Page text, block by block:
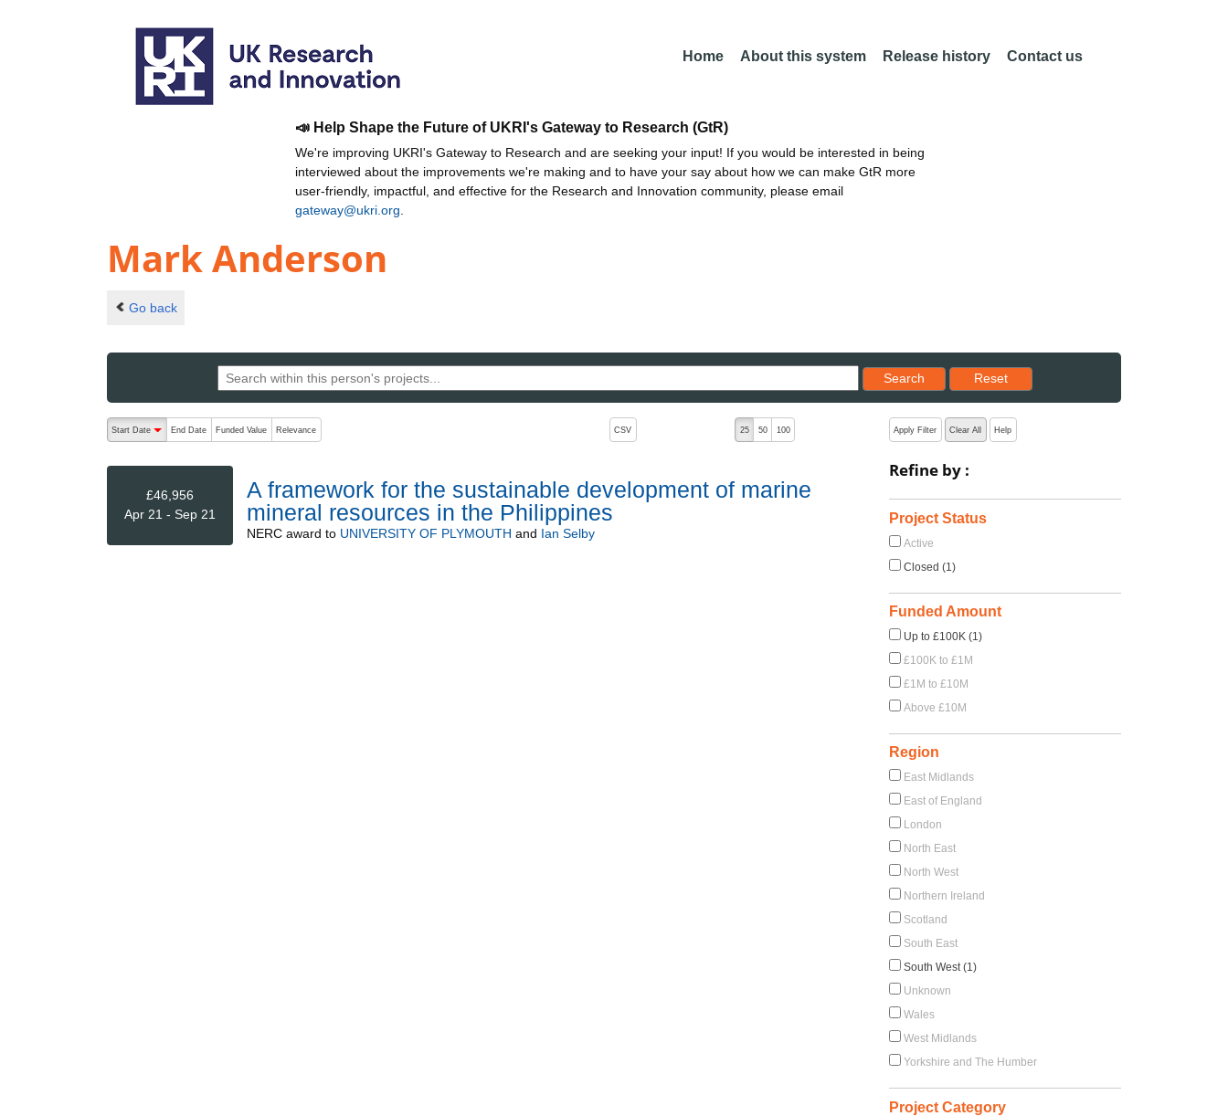
Home About this system Release history Contact us
📣 Help Shape the Future of UKRI's Gateway to Research (GtR)
We're improving UKRI's Gateway to Research and are seeking your input! If you would be interested in being
interviewed about the improvements we're making and to have your say about how we can make GtR more
user-friendly, impactful, and effective for the Research and Innovation community, please email
gateway@ukri.org
Mark Anderson
Go back
Search
Reset results to starting set
Reset
The following are buttons which change the sort order, pressing the active button will toggle the sort order
Start Date
End Date Funded Value Relevance CSV 25 50 100
£46,956
Apr 21 - Sep 21
A framework for the sustainable development of marine
mineral resources in the Philippines
NERCaward to UNIVERSITY OF PLYMOUTH and Ian Selby
Apply Filter Clear All Help
Refine by :
Project Status
Active
Closed (1)
Funded Amount
Up to £100K (1)
£100K to £1M
£1M to £10M
Above £10M
Region
East Midlands
East of England
London
North East
North West
Northern Ireland
Scotland
South East
South West (1)
Unknown
Wales
West Midlands
Yorkshire and The Humber
Project Category